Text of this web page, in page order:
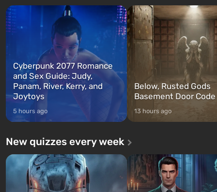
Franklin, whom you can switch
between at any time...
after nuclear bombs fall on
The setting of F...
Cyberpunk 2077 Romance
and Sex Guide: Judy,
Panam, River, Kerry, and
Joytoys
5 hours ago
Below, Rusted Gods
Basement Door
13 hours ago
New quizzes every week